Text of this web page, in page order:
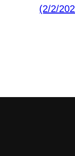
(2/2/